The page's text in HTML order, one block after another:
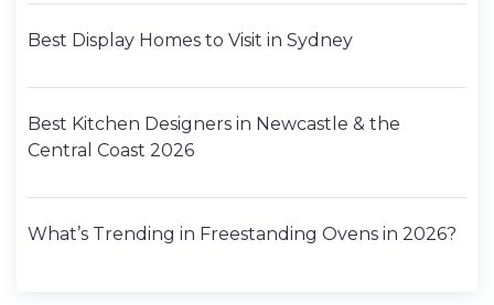
Best Display Homes to Visit in Sydney
Best Kitchen Designers in Newcastle & the
Central Coast 2026
What’s Trending in Freestanding Ovens in 2026?